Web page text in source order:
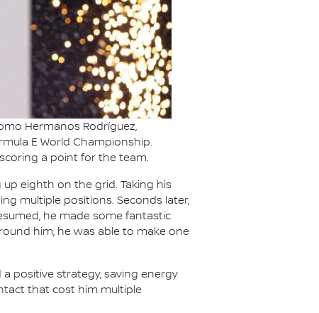
Hermanos Rodríguez,
E World Championship.
a point for the team.
eighth on the grid. Taking his
multiple positions. Seconds later,
he made some fantastic
him, he was able to make one
positive strategy, saving energy
that cost him multiple